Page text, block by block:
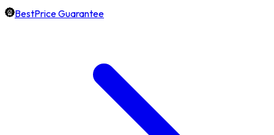
BestPrice Guarantee